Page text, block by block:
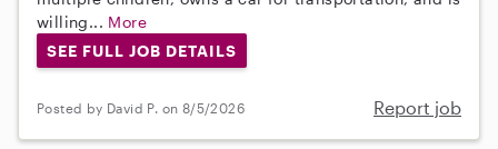
willing... More
SEE FULL JOB DETAILS
Posted by David P. on 8/5/2026 Report job